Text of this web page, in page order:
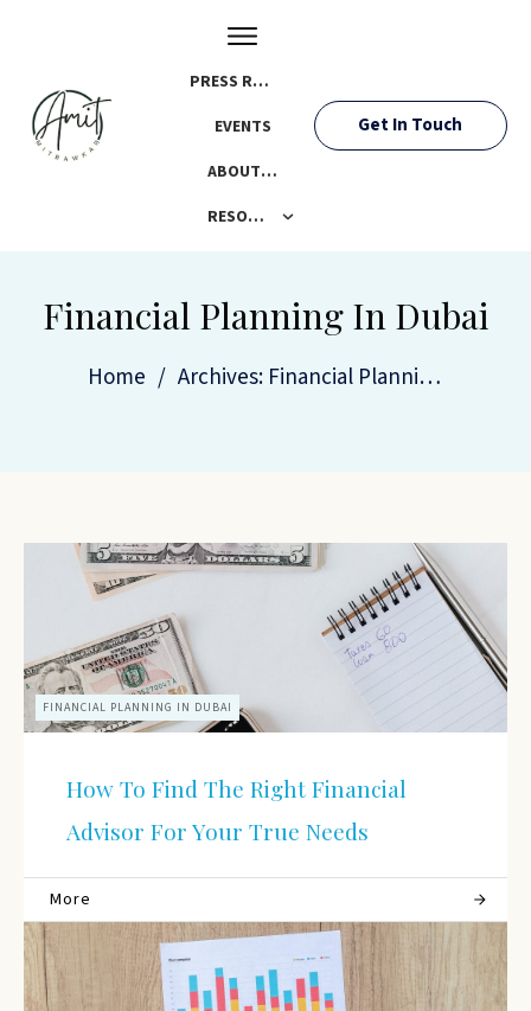
PRESS ROOM
EVENTS
ABOUT AMIT
RESOURCES
Get In Touch
Financial Planning In Dubai
Home / Archives: Financial Planning In Dubai
FINANCIAL PLANNING IN DUBAI
How To Find The Right Financial
Advisor For Your True Needs
More